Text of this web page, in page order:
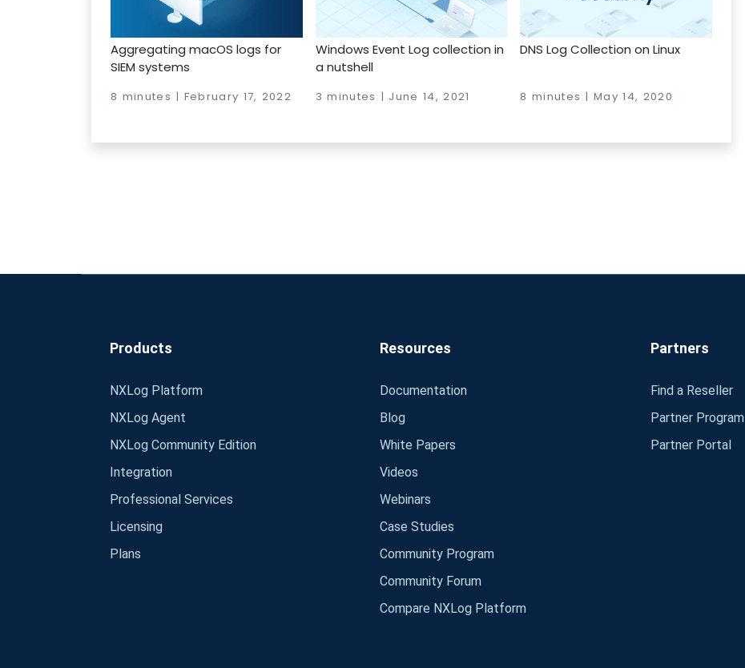
Aggregating macOS logs for
SIEM systems
8 minutes | February 17, 2022
Windows Event Log collection in
a nutshell
3 minutes | June 14, 2021
DNS Log Collection on Linux
8 minutes | May 14, 2020
Products
NXLog Platform
NXLog Agent
NXLog Community Edition
Integration
Professional Services
Licensing
Plans
Resources
Documentation
Blog
White Papers
Videos
Webinars
Case Studies
Community Program
Community Forum
Compare NXLog Platform
Partners
Find a Reseller
Partner Program
Partner Portal